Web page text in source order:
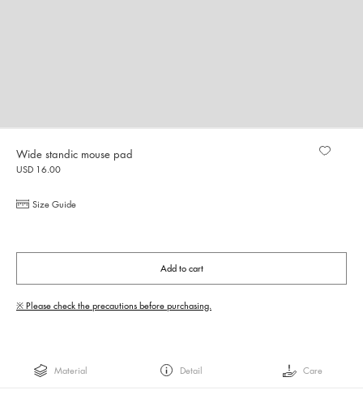
Wide standic mouse pad
USD 16.00
Size Guide
Add to cart
※ Please check the precautions before purchasing.
Material Detail Care